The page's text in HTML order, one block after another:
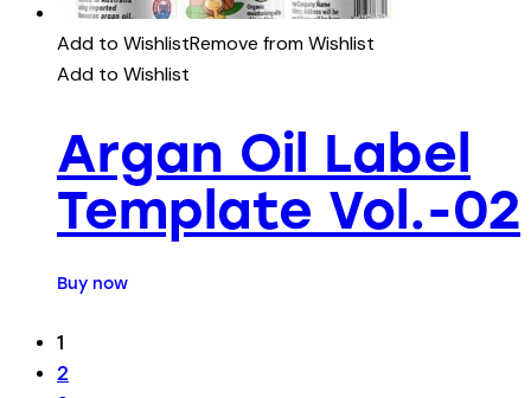
Add to WishlistRemove from Wishlist
Add to Wishlist
Argan Oil Label
Template Vol.-02
Buy now
1
2